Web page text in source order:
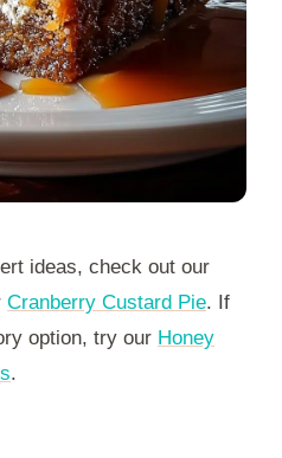
ideas, check out our
Cranberry Custard Pie. If
option, try our Honey
.